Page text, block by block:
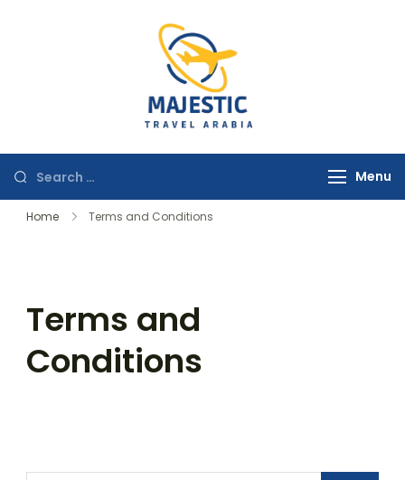
Menu
Home Terms and Conditions
Terms and
Conditions